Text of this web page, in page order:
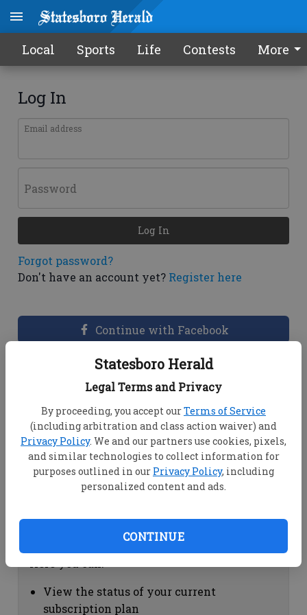
Statesboro Herald
Legal Terms and Privacy
By proceeding, you accept ourTerms of Service
(including arbitration and class action waiver) and
Privacy Policy. We and our partners use cookies, pixels,
and similar technologies to collect information for
purposes outlined in our Privacy Policy, including
personalized content and ads.
CONTINUE
Local Sports Life Contests More
Log In
Email address
Password
Forgot password?
Don't have an account yet? Register here
Log In
Continue with Facebook
Dashboard Help
View your email associated with the
account
Change your password by clicking on
"Change password"
view your order history by clicking on
Subscription Help
View the status of your current
subscription plan